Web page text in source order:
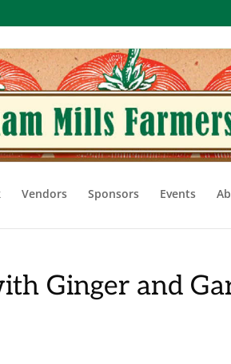
Vendors Sponsors Events
Ginger and